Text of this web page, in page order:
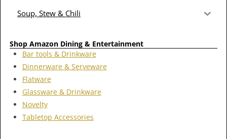
Soup, Stew & Chili
Shop Amazon Dining & Entertainment
Bar tools & Drinkware
Dinnerware & Serveware
Flatware
Glassware & Drinkware
Novelty
Tabletop Accessories